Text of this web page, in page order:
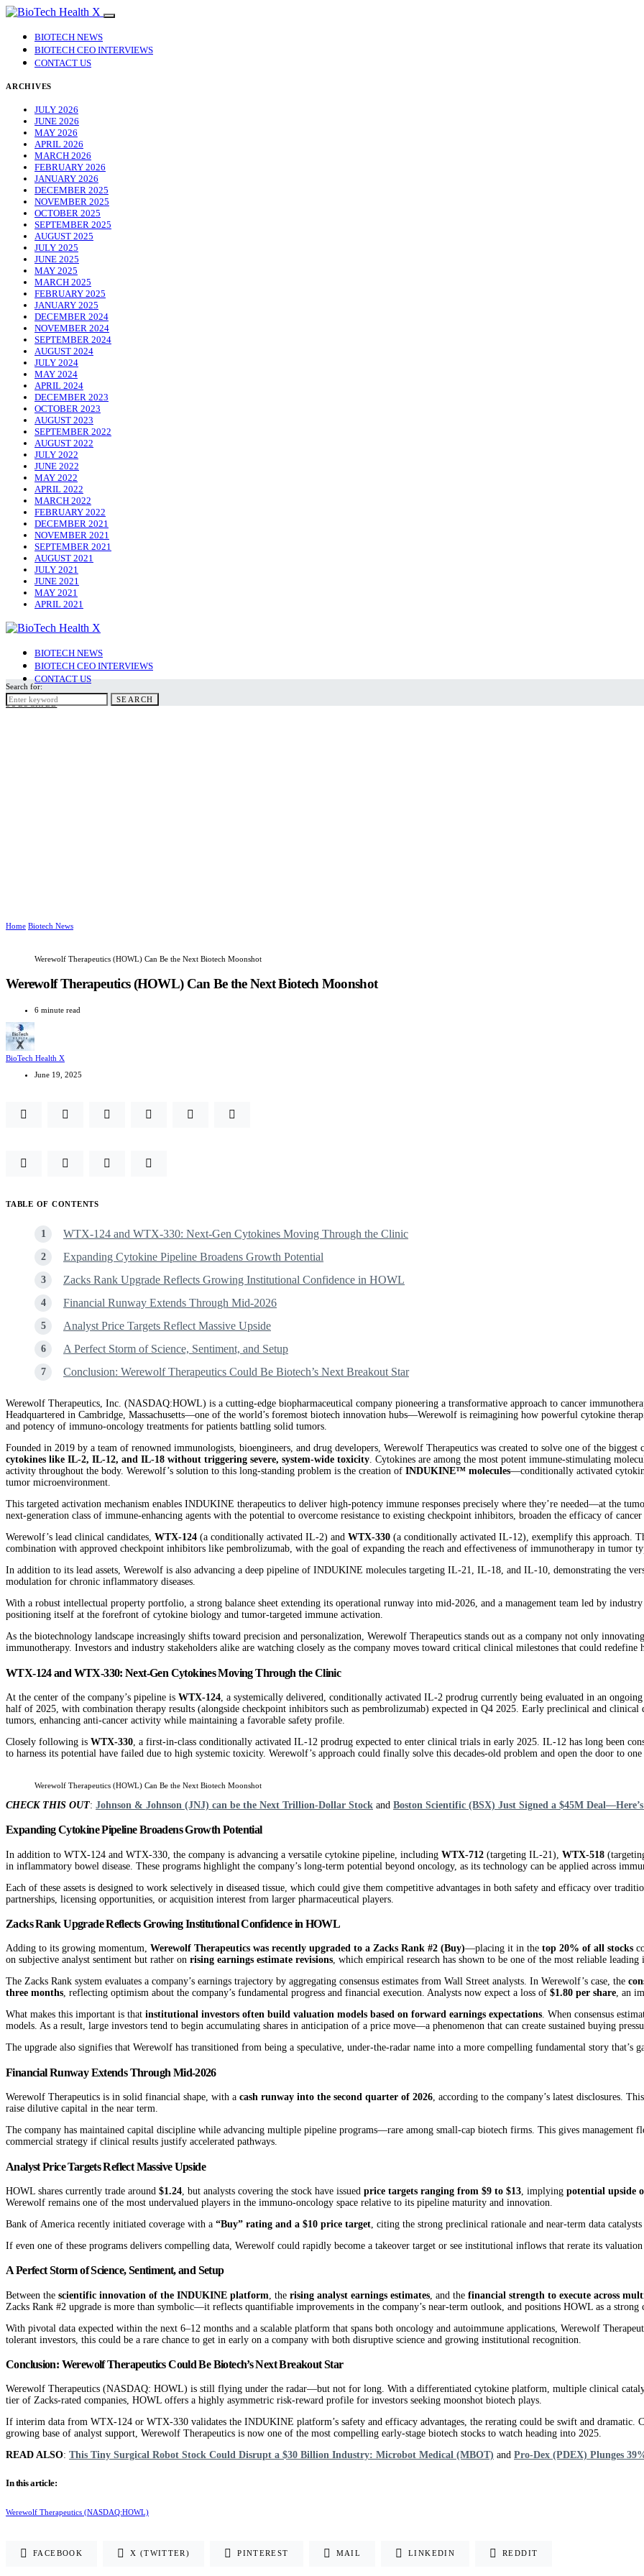
BIOTECH NEWS
BIOTECH CEO INTERVIEWS
CONTACT US
ARCHIVES
JULY 2026
JUNE 2026
MAY 2026
APRIL 2026
MARCH 2026
FEBRUARY 2026
JANUARY 2026
DECEMBER 2025
NOVEMBER 2025
OCTOBER 2025
SEPTEMBER 2025
AUGUST 2025
JULY 2025
JUNE 2025
MAY 2025
MARCH 2025
FEBRUARY 2025
JANUARY 2025
DECEMBER 2024
NOVEMBER 2024
SEPTEMBER 2024
AUGUST 2024
JULY 2024
MAY 2024
APRIL 2024
DECEMBER 2023
OCTOBER 2023
AUGUST 2023
SEPTEMBER 2022
AUGUST 2022
JULY 2022
JUNE 2022
MAY 2022
APRIL 2022
MARCH 2022
FEBRUARY 2022
DECEMBER 2021
NOVEMBER 2021
SEPTEMBER 2021
AUGUST 2021
JULY 2021
JUNE 2021
MAY 2021
APRIL 2021
BIOTECH NEWS
BIOTECH CEO INTERVIEWS
CONTACT US
SUBSCRIBE
Search for:
SEARCH
Home Biotech News
Werewolf Therapeutics (HOWL) Can Be the Next Biotech Moonshot
Werewolf Therapeutics (HOWL) Can Be the Next Biotech Moonshot
6 minute read
BioTech Health X
June 19, 2025
TABLE OF CONTENTS
WTX-124 and WTX-330: Next-Gen Cytokines Moving Through the Clinic
Expanding Cytokine Pipeline Broadens Growth Potential
Zacks Rank Upgrade Reflects Growing Institutional Confidence in HOWL
Financial Runway Extends Through Mid-2026
Analyst Price Targets Reflect Massive Upside
A Perfect Storm of Science, Sentiment, and Setup
Conclusion: Werewolf Therapeutics Could Be Biotech’s Next Breakout Star
Werewolf Therapeutics, Inc. (NASDAQ:HOWL) is a cutting-edge biopharmaceutical company pioneering a transformative approach to cancer
Headquartered in Cambridge, Massachusetts—one of the world’s foremost biotech innovation hubs—Werewolf is reimagining how powerful cytokine
and potency of immuno-oncology treatments for patients battling solid tumors.
Founded in 2019 by a team of renowned immunologists, bioengineers, and drug developers, Werewolf Therapeutics was created to solve one of the
cytokines like IL-2, IL-12, and IL-18 without triggering severe, system-wide toxicity. Cytokines are among the most potent immune-stimulating
activity throughout the body. Werewolf’s solution to this long-standing problem is the creation of INDUKINE™ molecules—conditionally activated
tumor microenvironment.
This targeted activation mechanism enables INDUKINE therapeutics to deliver high-potency immune responses precisely where they’re needed—at the
next-generation class of immune-enhancing agents with the potential to overcome resistance to existing checkpoint inhibitors, broaden the efficacy of
Werewolf’s lead clinical candidates, WTX-124 (a conditionally activated IL-2) and WTX-330 (a conditionally activated IL-12), exemplify this approach.
combination with approved checkpoint inhibitors like pembrolizumab, with the goal of expanding the reach and effectiveness of immunotherapy in tumor
In addition to its lead assets, Werewolf is also advancing a deep pipeline of INDUKINE molecules targeting IL-21, IL-18, and IL-10, demonstrating the
modulation for chronic inflammatory diseases.
With a robust intellectual property portfolio, a strong balance sheet extending its operational runway into mid-2026, and a management team led by
positioning itself at the forefront of cytokine biology and tumor-targeted immune activation.
As the biotechnology landscape increasingly shifts toward precision and personalization, Werewolf Therapeutics stands out as a company not only
immunotherapy. Investors and industry stakeholders alike are watching closely as the company moves toward critical clinical milestones that could redefine
WTX-124 and WTX-330: Next-Gen Cytokines Moving Through the Clinic
At the center of the company’s pipeline is WTX-124 , a systemically delivered, conditionally activated IL-2 prodrug currently being evaluated in an
half of 2025, with combination therapy results (alongside checkpoint inhibitors such as pembrolizumab) expected in Q4 2025. Early preclinical and
tumors, enhancing anti-cancer activity while maintaining a favorable safety profile.
Closely following is WTX-330 , a first-in-class conditionally activated IL-12 prodrug expected to enter clinical trials in early 2025. IL-12 has long been
to harness its potential have failed due to high systemic toxicity. Werewolf’s approach could finally solve this decades-old problem and open the door to
Werewolf Therapeutics (HOWL) Can Be the Next Biotech Moonshot
CHECK THIS OUT: Johnson & Johnson (JNJ) can be the Next Trillion-Dollar Stock and Boston Scientific (BSX) Just Signed a $45M
Expanding Cytokine Pipeline Broadens Growth Potential
In addition to WTX-124 and WTX-330, the company is advancing a versatile cytokine pipeline, including WTX-712 (targeting IL-21), WTX-518
in inflammatory bowel disease. These programs highlight the company’s long-term potential beyond oncology, as its technology can be applied across
Each of these assets is designed to work selectively in diseased tissue, which could give them competitive advantages in both safety and efficacy over
partnerships, licensing opportunities, or acquisition interest from larger pharmaceutical players.
Zacks Rank Upgrade Reflects Growing Institutional Confidence in HOWL
Adding to its growing momentum, Werewolf Therapeutics was recently upgraded to a Zacks Rank #2 (Buy)—placing it in the top 20% of all stocks
on subjective analyst sentiment but rather on rising earnings estimate revisions, which empirical research has shown to be one of the most reliable
The Zacks Rank system evaluates a company’s earnings trajectory by aggregating consensus estimates from Wall Street analysts. In Werewolf’s case, the
three months, reflecting optimism about the company’s fundamental progress and financial execution. Analysts now expect a loss of $1.80 per share, an
What makes this important is that institutional investors often build valuation models based on forward earnings expectations. When consensus
models. As a result, large investors tend to begin accumulating shares in anticipation of a price move—a phenomenon that can create sustained buying
The upgrade also signifies that Werewolf has transitioned from being a speculative, under-the-radar name into a more compelling fundamental story that’s
Financial Runway Extends Through Mid-2026
Werewolf Therapeutics is in solid financial shape, with a cash runway into the second quarter of 2026, according to the company’s latest disclosures.
raise dilutive capital in the near term.
The company has maintained capital discipline while advancing multiple pipeline programs—rare among small-cap biotech firms. This gives
commercial strategy if clinical results justify accelerated pathways.
Analyst Price Targets Reflect Massive Upside
HOWL shares currently trade around $1.24 , but analysts covering the stock have issued price targets ranging from $9 to $13 , implying potential upside
Werewolf remains one of the most undervalued players in the immuno-oncology space relative to its pipeline maturity and innovation.
Bank of America recently initiated coverage with a “Buy” rating and a $10 price target , citing the strong preclinical rationale and near-term data
If even one of these programs delivers compelling data, Werewolf could rapidly become a takeover target or see institutional inflows that rerate its
A Perfect Storm of Science, Sentiment, and Setup
Between the scientific innovation of the INDUKINE platform , the rising analyst earnings estimates , and the financial strength to execute across
Zacks Rank #2 upgrade is more than symbolic—it reflects quantifiable improvements in the company’s near-term outlook, and positions HOWL as a strong
With pivotal data expected within the next 6–12 months and a scalable platform that spans both oncology and autoimmune applications, Werewolf
tolerant investors, this could be a rare chance to get in early on a company with both disruptive science and growing institutional recognition.
Conclusion: Werewolf Therapeutics Could Be Biotech’s Next Breakout Star
Werewolf Therapeutics (NASDAQ: HOWL) is still flying under the radar—but not for long. With a differentiated cytokine platform, multiple clinical
tier of Zacks-rated companies, HOWL offers a highly asymmetric risk-reward profile for investors seeking moonshot biotech plays.
If interim data from WTX-124 or WTX-330 validates the INDUKINE platform’s safety and efficacy advantages, the rerating could be swift and dramatic.
growing base of analyst support, Werewolf Therapeutics is now one of the most compelling early-stage biotech stocks to watch heading into 2025.
READ ALSO: This Tiny Surgical Robot Stock Could Disrupt a $30 Billion Industry: Microbot Medical (MBOT) and Pro-Dex (PDEX) Plunges
In this article:
Werewolf Therapeutics (NASDAQ:HOWL)
FACEBOOK X (TWITTER) PINTEREST MAIL LINKEDIN REDDIT